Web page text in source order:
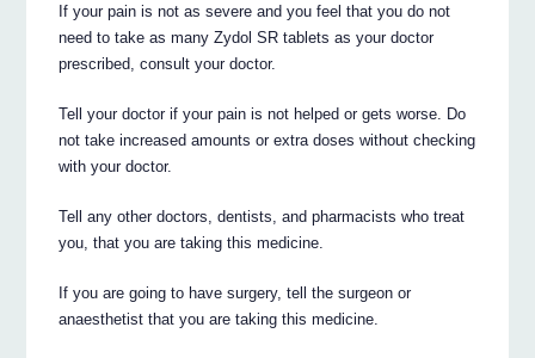
If your pain is not as severe and you feel that you do not
need to take as many Zydol SR tablets as your doctor
prescribed, consult your doctor.
Tell your doctor if your pain is not helped or gets worse. Do
not take increased amounts or extra doses without checking
with your doctor.
Tell any other doctors, dentists, and pharmacists who treat
you, that you are taking this medicine.
If you are going to have surgery, tell the surgeon or
anaesthetist that you are taking this medicine.